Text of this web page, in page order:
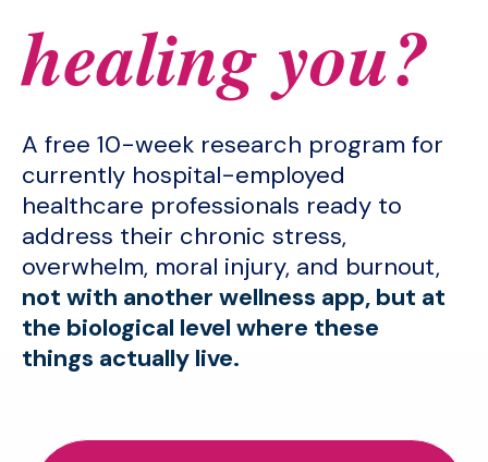
healing you?
A free 10-week research program for
currently hospital-employed
healthcare professionals ready to
address their chronic stress,
overwhelm, moral injury, and burnout,
not with another wellness app, but at
the biological level where these
things actually live.